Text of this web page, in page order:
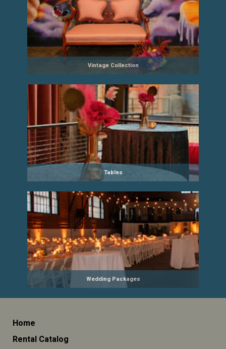
Vintage Collection
Tables
Wedding Packages
Home
Rental Catalog